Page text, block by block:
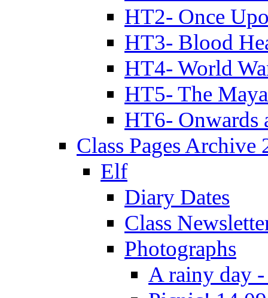
HT2- Once
HT3- Blood
HT4- World
HT5- The
HT6- Onwards
Class Pages Archive
Elf
Diary Dates
Class
Photographs
A rainy day -